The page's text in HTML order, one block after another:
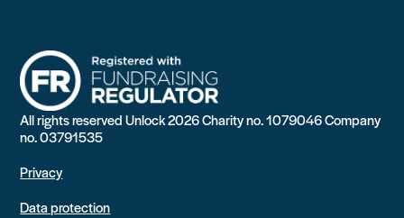
All rights reserved Unlock 2026 Charity no. 1079046 Company
no. 03791535
Privacy
Data protection